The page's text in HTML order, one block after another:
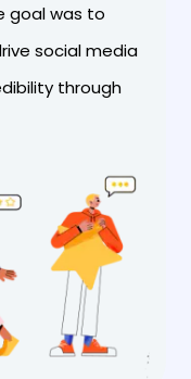
goal was to
social media
through